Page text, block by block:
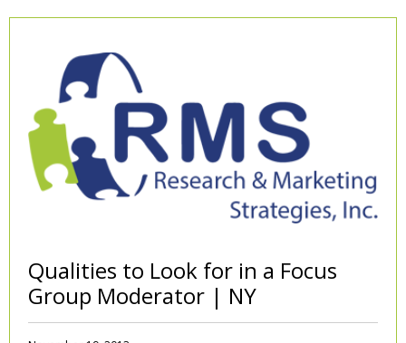
Qualities to Look for in a Focus
Group Moderator | NY